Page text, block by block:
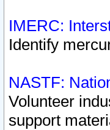
IMERC:
Identify
NASTF:
Volunteer
support